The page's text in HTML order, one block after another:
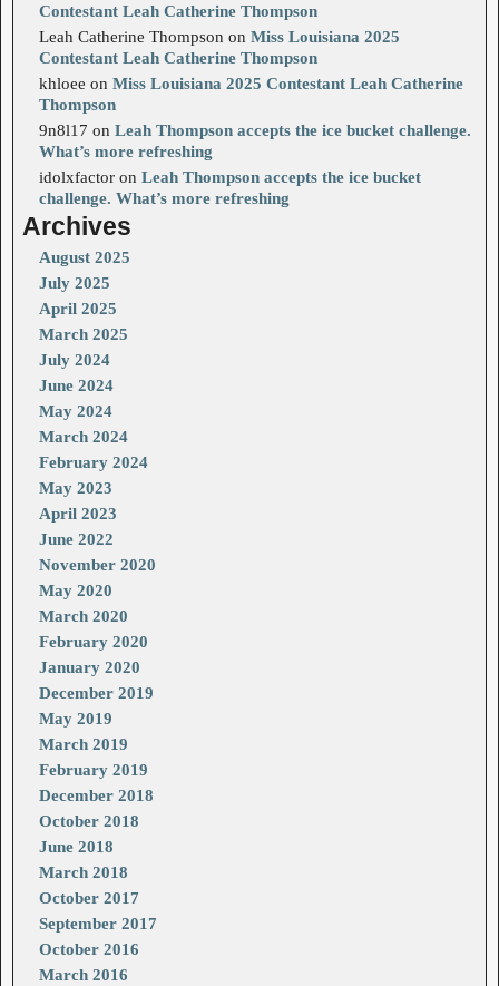
Contestant Leah Catherine Thompson
Leah Catherine Thompson on Miss Louisiana 2025
Contestant Leah Catherine Thompson
khloee on Miss Louisiana 2025 Contestant Leah Catherine
Thompson
9n8l17 on Leah Thompson accepts the ice bucket challenge.
What’s more refreshing
idolxfactor on Leah Thompson accepts the ice bucket
challenge. What’s more refreshing
Archives
August 2025
July 2025
April 2025
March 2025
July 2024
June 2024
May 2024
March 2024
February 2024
May 2023
April 2023
June 2022
November 2020
May 2020
March 2020
February 2020
January 2020
December 2019
May 2019
March 2019
February 2019
December 2018
October 2018
June 2018
March 2018
October 2017
September 2017
October 2016
March 2016